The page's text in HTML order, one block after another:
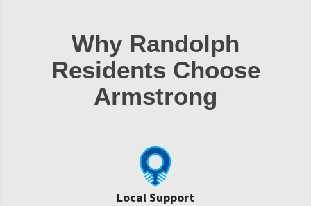
Why Randolph
Residents Choose
Armstrong
Local Support